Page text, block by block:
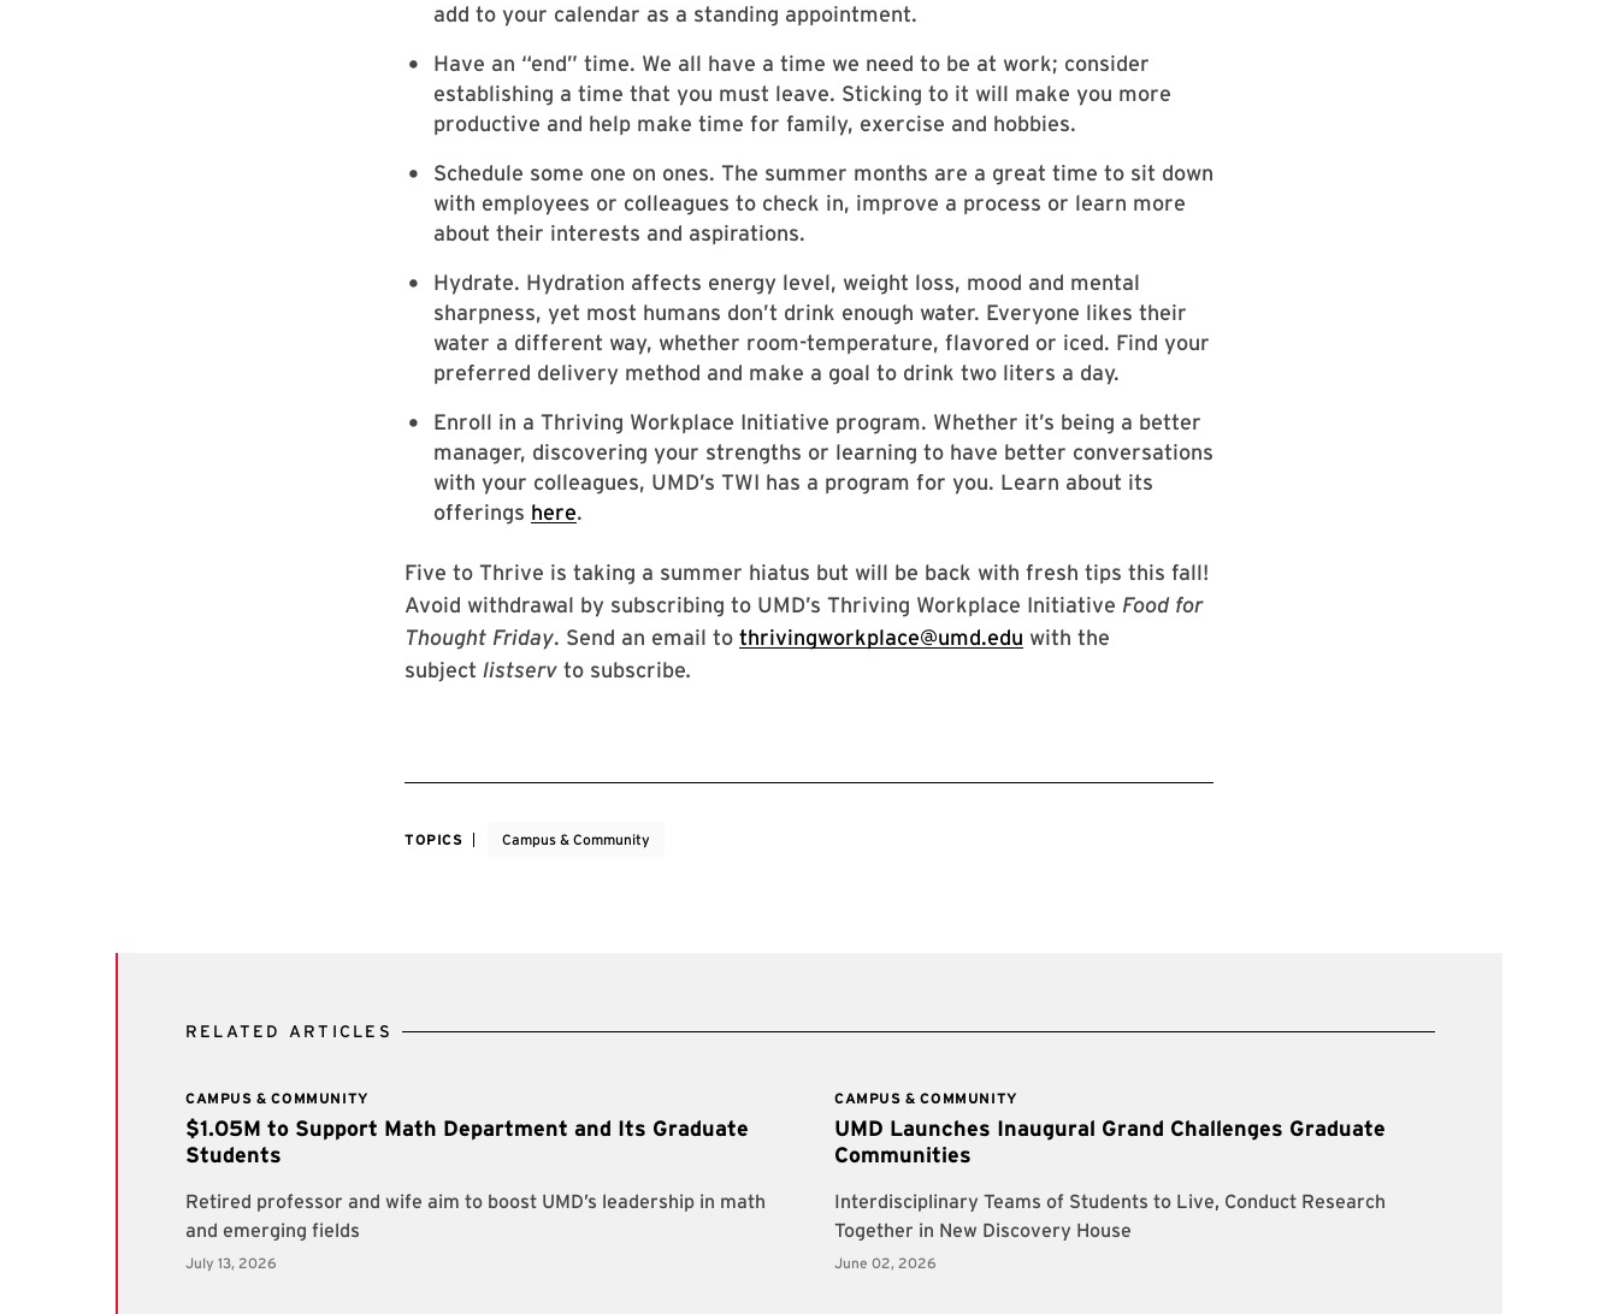
add to your calendar as a standing appointment.
Have an “end” time. We all have a time we need to be at work; consider
establishing a time that you must leave. Sticking to it will make you more
productive and help make time for family, exercise and hobbies.
Schedule some one on ones. The summer months are a great time to sit down
with employees or colleagues to check in, improve a process or learn more
about their interests and aspirations.
Hydrate. Hydration affects energy level, weight loss, mood and mental
sharpness, yet most humans don’t drink enough water. Everyone likes their
water a different way, whether room-temperature, flavored or iced. Find your
preferred delivery method and make a goal to drink two liters a day.
Enroll in a Thriving Workplace Initiative program. Whether it’s being a better
manager, discovering your strengths or learning to have better conversations
with your colleagues, UMD’s TWI has a program for you. Learn about its
offerings here.
Five to Thrive is taking a summer hiatus but will be back with fresh tips this fall!
Avoid withdrawal by subscribing to UMD’s Thriving Workplace Initiative Food for
Thought Friday. Send an email to thrivingworkplace@umd.edu with the
subject listserv to subscribe.
TOPICS Campus & Community
RELATED ARTICLES